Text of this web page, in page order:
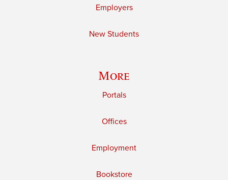
Employers
New Students
More
Portals
Offices
Employment
Bookstore